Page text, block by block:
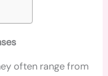
often range from